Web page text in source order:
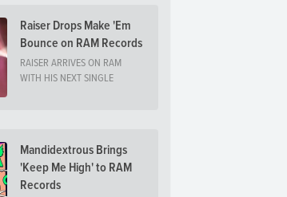
Raiser Drops Make 'Em
Bounce on RAM Records
RAISER ARRIVES ON RAM
WITH HIS NEXT SINGLE
Mandidextrous Brings
'Keep Me High' to RAM
Records